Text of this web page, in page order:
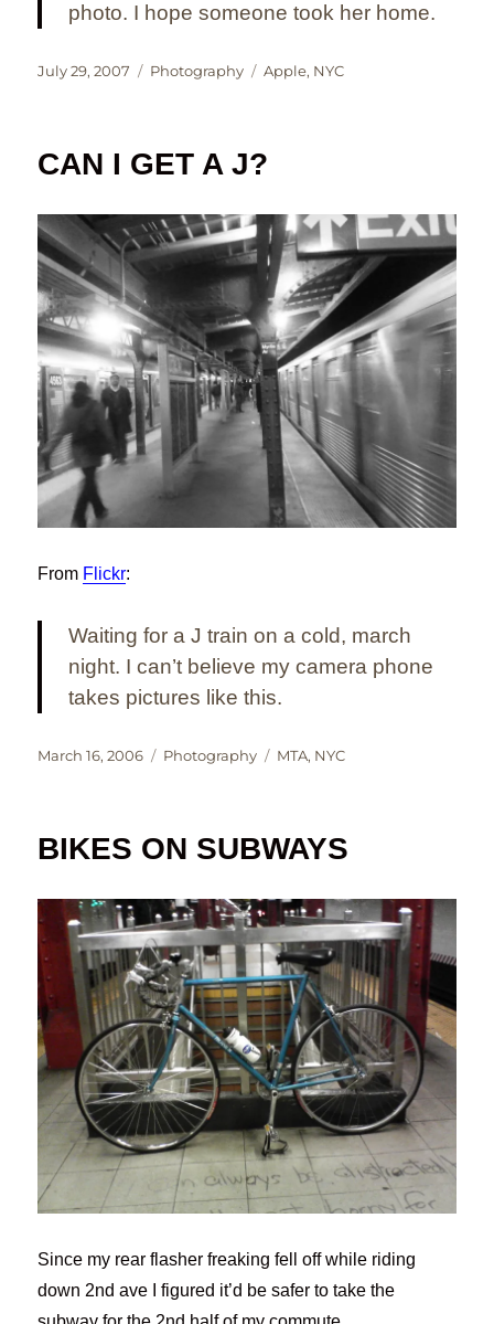
photo. I hope someone took her home.
Posted
July 29, 2007 Categories
Photography Tags
Apple, NYC
CAN I GET A J?
From Flickr:
Waiting for a J train on a cold, march
night. I can’t believe my camera phone
takes pictures like this.
Posted
March 16, 2006 Categories
Photography Tags
MTA, NYC
BIKES ON SUBWAYS
Since my rear flasher freaking fell off while riding
down 2nd ave I figured it’d be safer to take the